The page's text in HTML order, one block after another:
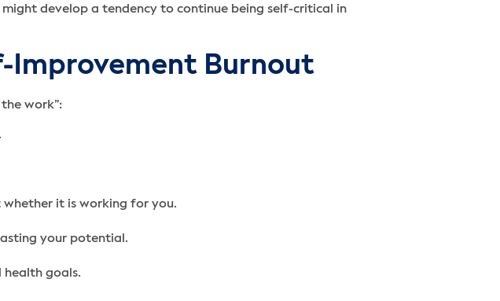
develop a tendency to continue being self-critical in
Improvement Burnout
work”:
it is working for you.
your potential.
health goals.